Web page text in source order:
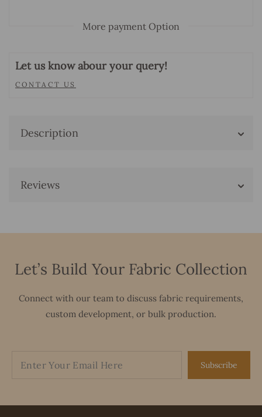
More payment Option
Let us know abour your query!
CONTACT US
Description
Reviews
Let’s Build Your Fabric Collection
Connect with our team to discuss fabric requirements,
custom development, or bulk production.
Subscribe